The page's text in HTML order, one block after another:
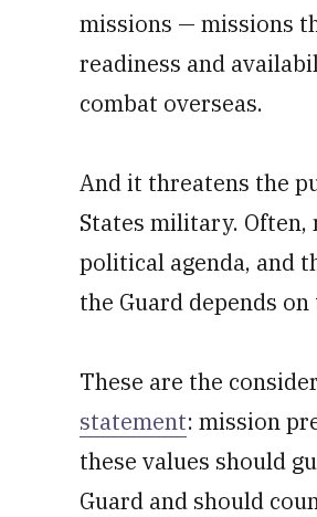
missions — missions
readiness and
combat overseas.
And it threatens the
States military.
political agenda, and
the Guard depends
These are the
statement: mission
these values should
Guard and should